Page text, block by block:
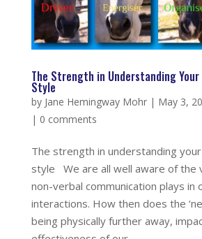
The Strength in Understanding
Style
by Jane Hemingway Mohr| May 3,
| 0 comments
The strength in understanding
style We are all well aware of the
non-verbal communication plays in
interactions. How then does the
being physically further away,